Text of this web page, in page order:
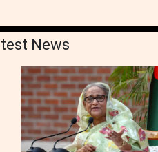
News